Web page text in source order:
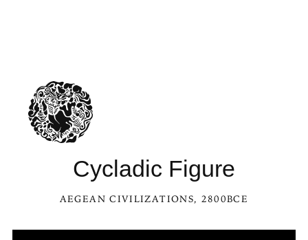
Cycladic Figure
AEGEAN CIVILIZATIONS, 2800BCE
See Cycladic Figure in the Kaleidoscope